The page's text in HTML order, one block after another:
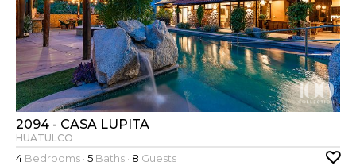
2094 - CASA LUPITA
HUATULCO
4 Bedrooms · 5 Baths · 8 Guests